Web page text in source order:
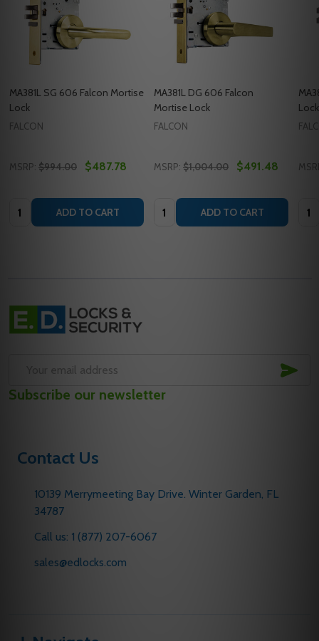
MA381L SG 606 Falcon Mortise
Lock
FALCON
MSRP: $994.00 $487.78
Quantity: ADD TO CART
MA381L DG 606 Falcon
Mortise Lock
FALCON
MSRP: $1,004.00 $491.48
Quantity: ADD TO CART
Lock
Footer
Start
Address
Subscribe our newsletter
Contact Us
10139 Merrymeeting Bay Drive. Winter Garden, FL
34787
Call us: 1 (877) 207-6067
sales@edlocks.com